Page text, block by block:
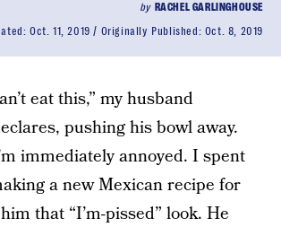
by RACHEL GARLINGHOUSE
Oct. 11, 2019 Originally Published: Oct. 8, 2019
eat this,” my husband
pushing his bowl away.
immediately annoyed. I spent
a new Mexican recipe for
that “I’m-pissed” look. He